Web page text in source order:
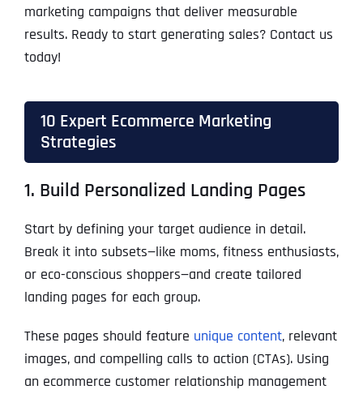
marketing campaigns that deliver measurable
results. Ready to start generating sales? Contact us
today!
10 Expert Ecommerce Marketing
Strategies
1. Build Personalized Landing Pages
Start by defining your target audience in detail.
Break it into subsets—like moms, fitness enthusiasts,
or eco-conscious shoppers—and create tailored
landing pages for each group.
These pages should feature unique content, relevant
images, and compelling calls to action (CTAs). Using
an ecommerce customer relationship management